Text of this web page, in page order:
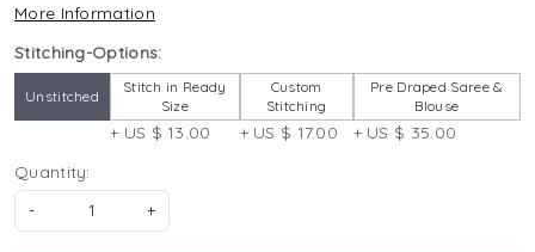
More Information
Stitching-Options:
Unstitched
Stitch in Ready
Size
+ US $ 13.00
Custom
Stitching
+ US $ 17.00
Pre Draped Saree &
Blouse
+ US $ 35.00
Quantity:
-
+